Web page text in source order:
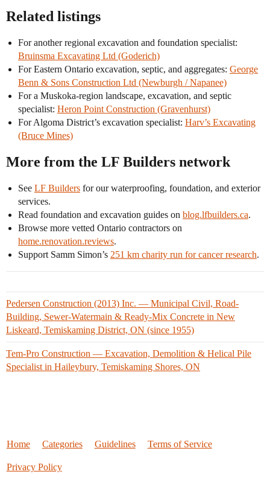
Related listings
For another regional excavation and foundation specialist:
Bruinsma Excavating Ltd (Goderich)
For Eastern Ontario excavation, septic, and aggregates: George
Benn & Sons Construction Ltd (Newburgh / Napanee)
For a Muskoka-region landscape, excavation, and septic
specialist: Heron Point Construction (Gravenhurst)
For Algoma District’s excavation specialist: Harv’s Excavating
(Bruce Mines)
More from the LF Builders network
See LF Builders for our waterproofing, foundation, and exterior
services.
Read foundation and excavation guides on blog.lfbuilders.ca.
Browse more vetted Ontario contractors on
home.renovation.reviews.
Support Samm Simon’s 251 km charity run for cancer research.
Pedersen Construction (2013) Inc. — Municipal Civil, Road-
Building, Sewer-Watermain & Ready-Mix Concrete in New
Liskeard, Temiskaming District, ON (since 1955)
Tem-Pro Construction — Excavation, Demolition & Helical Pile
Specialist in Haileybury, Temiskaming Shores, ON
Home Categories Guidelines Terms of Service
Privacy Policy